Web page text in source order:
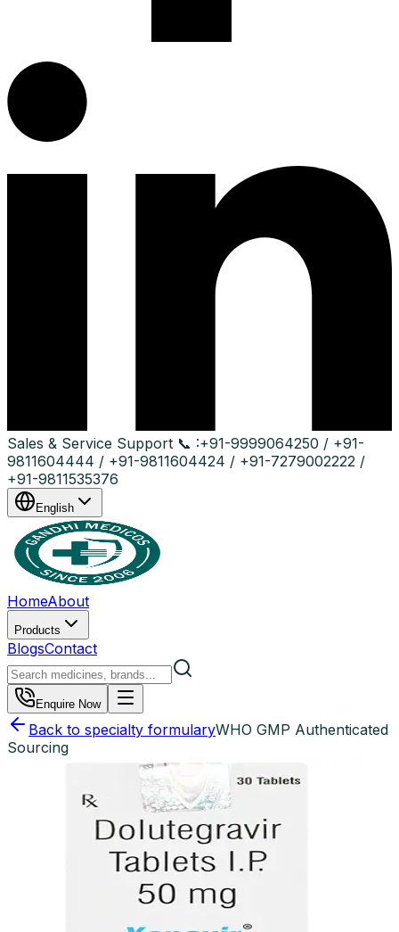
Sales & Service Support 📞 :+91-9999064250 / +91-
9811604444 / +91-9811604424 / +91-7279002222 /
+91-9811535376
English
HomeAbout
Products
BlogsContact
Enquire Now
Back to specialty formularyWHO GMP Authenticated
Sourcing